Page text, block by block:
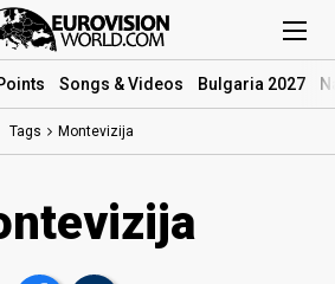
Songs & Videos Bulgaria 2027
Tags Montevizija